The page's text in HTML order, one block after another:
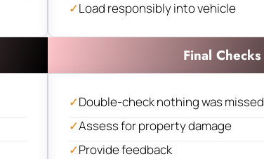
✓Load responsibly into vehicle
Final Checks
✓Double-check nothing was missed
✓Assess for property damage
✓Provide feedback